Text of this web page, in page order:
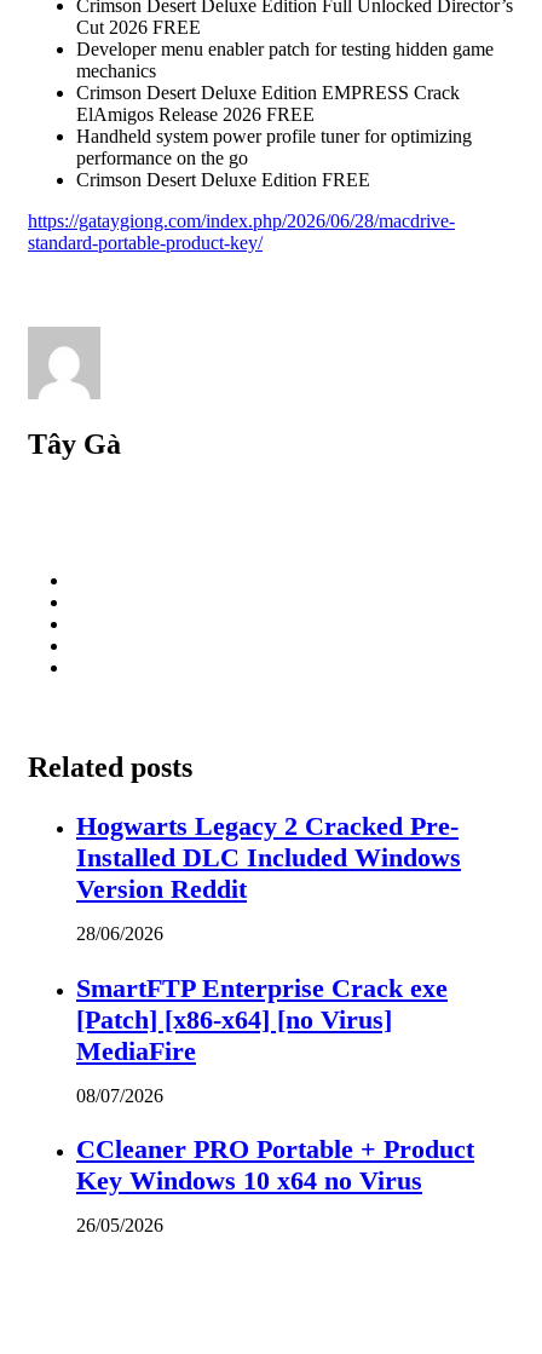
Crimson Desert Deluxe Edition Full Unlocked Director’s
Cut 2026 FREE
Developer menu enabler patch for testing hidden game
mechanics
Crimson Desert Deluxe Edition EMPRESS Crack
ElAmigos Release 2026 FREE
Handheld system power profile tuner for optimizing
performance on the go
Crimson Desert Deluxe Edition FREE
https://gataygiong.com/index.php/2026/06/28/macdrive-
standard-portable-product-key/
Tây Gà
Related posts
Hogwarts Legacy 2 Cracked Pre-
Installed DLC Included Windows
Version Reddit
28/06/2026
SmartFTP Enterprise Crack exe
[Patch] [x86-x64] [no Virus]
MediaFire
08/07/2026
CCleaner PRO Portable + Product
Key Windows 10 x64 no Virus
26/05/2026